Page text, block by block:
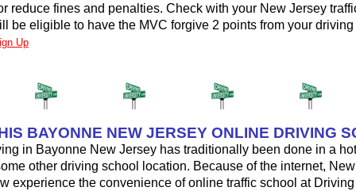
reduce fines and penalties. Check with your New Jersey
be eligible to have the MVC forgive 2 points from your driving
Up
BAYONNE NEW JERSEY ONLINE DRIVING
in Bayonne New Jersey has traditionally been done in a
other driving school location. Because of the internet,
experience the convenience of online traffic school at